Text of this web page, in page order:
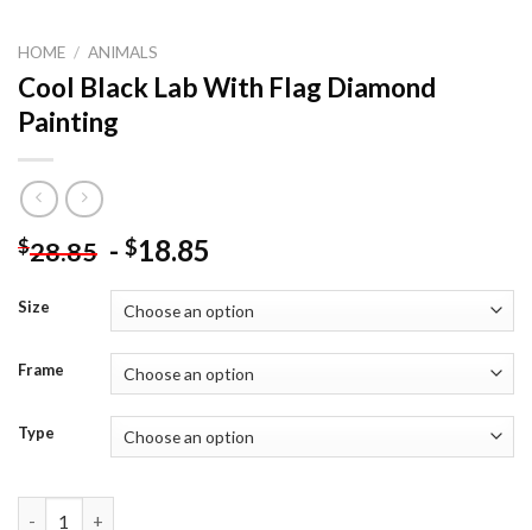
HOME / ANIMALS
Cool Black Lab With Flag Diamond
Painting
$28.85 - $18.85
Size
Frame
Type